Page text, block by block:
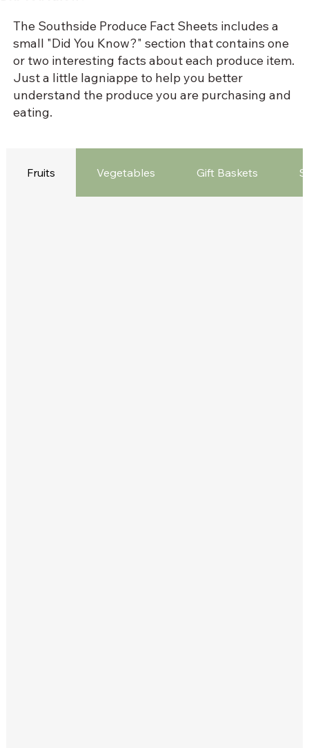
The Southside Produce Fact Sheets includes a
small "Did You Know?" section that contains one
or two interesting facts about each produce item.
Just a little lagniappe to help you better
understand the produce you are purchasing and
eating.
Fruits Vegetables Gift Baskets